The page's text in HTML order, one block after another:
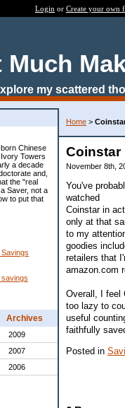
Login or Create your own
Much
my scattered
Chinese
Towers
a decade
and,
the "real
Saver, not a
to put that
Archives
2009
2007
2006
Home >
Coinstar
November 8th,
You've
watched
Coinstar in
only at that
to my
goodies
retailers that
amazon.com
Overall, I feel
too lazy to
useful
faithfully
Posted in